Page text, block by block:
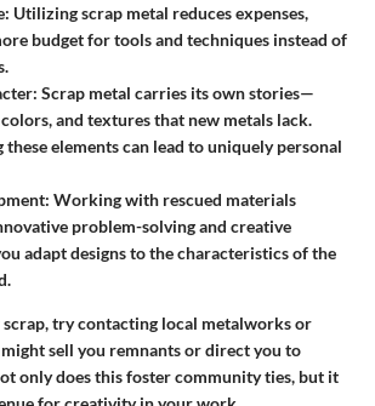
: Utilizing scrap metal reduces expenses,
budget for tools and techniques instead of
: Scrap metal carries its own stories—
and textures that new metals lack.
elements can lead to uniquely personal
: Working with rescued materials
problem-solving and creative
adapt designs to the characteristics of the
try contacting local metalworks or
sell you remnants or direct you to
only does this foster community ties, but it